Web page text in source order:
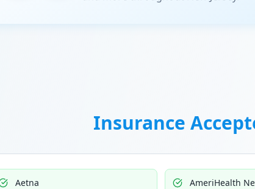
Insurance
Aetna AmeriHealth